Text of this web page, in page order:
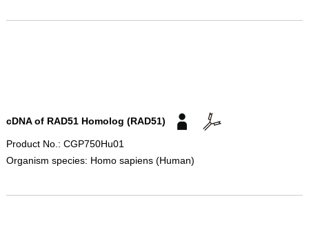
cDNA of RAD51 Homolog (RAD51)
Product No.: CGP750Hu01
Organism species: Homo sapiens (Human)